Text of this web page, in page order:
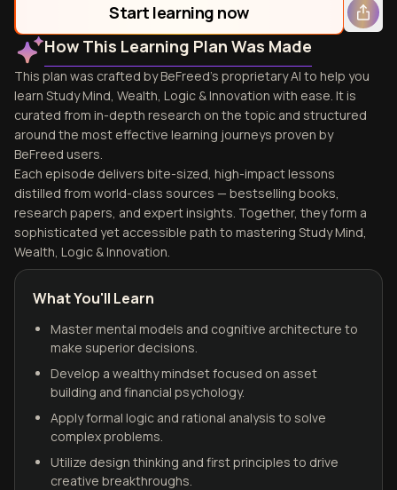
Start learning now
How This Learning Plan Was Made
This plan was crafted by BeFreed's proprietary AI to help you
learn Study Mind, Wealth, Logic & Innovation with ease. It is
curated from in-depth research on the topic and structured
around the most effective learning journeys proven by
BeFreed users.
Each episode delivers bite-sized, high-impact lessons
distilled from world-class sources — bestselling books,
research papers, and expert insights. Together, they form a
sophisticated yet accessible path to mastering Study Mind,
Wealth, Logic & Innovation.
What You'll Learn
Master mental models and cognitive architecture to
make superior decisions.
Develop a wealthy mindset focused on asset
building and financial psychology.
Apply formal logic and rational analysis to solve
complex problems.
Utilize design thinking and first principles to drive
creative breakthroughs.